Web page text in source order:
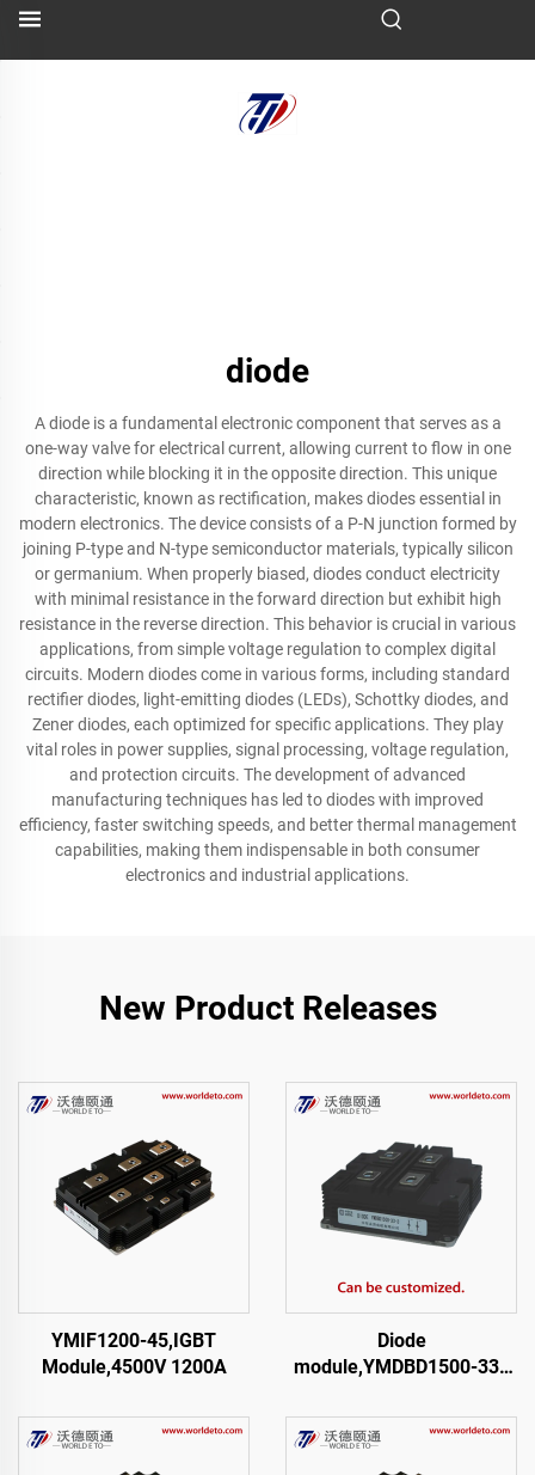
diode
A diode is a fundamental electronic component that serves as a
one-way valve for electrical current, allowing current to flow in one
direction while blocking it in the opposite direction. This unique
characteristic, known as rectification, makes diodes essential in
modern electronics. The device consists of a P-N junction formed by
joining P-type and N-type semiconductor materials, typically silicon
or germanium. When properly biased, diodes conduct electricity
with minimal resistance in the forward direction but exhibit high
resistance in the reverse direction. This behavior is crucial in various
applications, from simple voltage regulation to complex digital
circuits. Modern diodes come in various forms, including standard
rectifier diodes, light-emitting diodes (LEDs), Schottky diodes, and
Zener diodes, each optimized for specific applications. They play
vital roles in power supplies, signal processing, voltage regulation,
and protection circuits. The development of advanced
manufacturing techniques has led to diodes with improved
efficiency, faster switching speeds, and better thermal management
capabilities, making them indispensable in both consumer
electronics and industrial applications.
New Product Releases
YMIF1200-45,IGBT
Module,4500V 1200A
Diode
module,YMDBD1500-33 |